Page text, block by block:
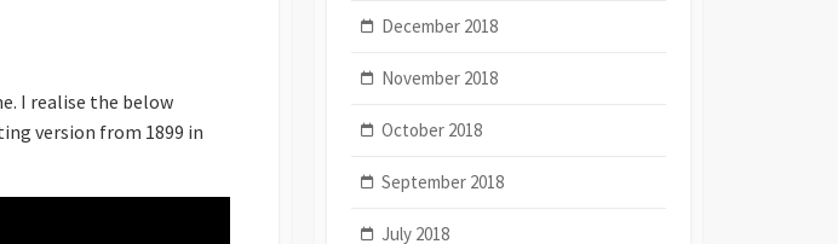
I realise the below
version from 1899 in
December 2018
November 2018
October 2018
September 2018
July 2018